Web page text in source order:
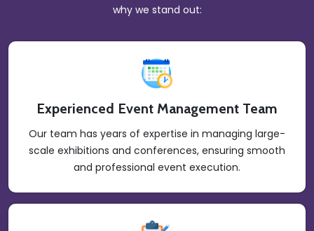
why we stand out:
Experienced Event Management Team
Our team has years of expertise in managing large-
scale exhibitions and conferences, ensuring smooth
and professional event execution.